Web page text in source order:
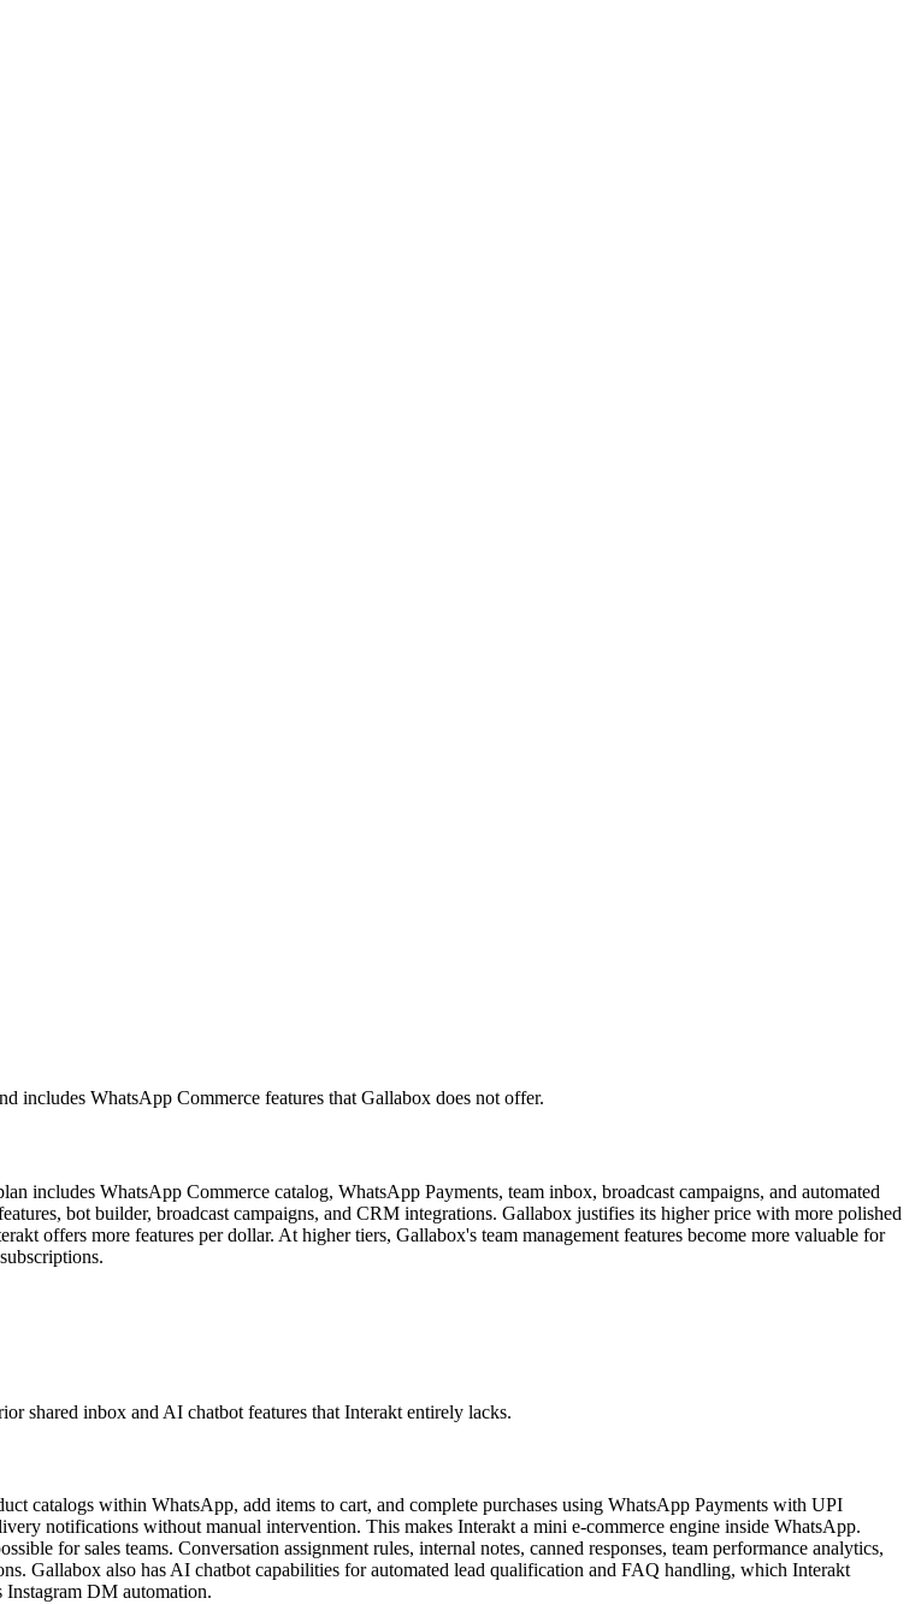
includes WhatsApp Commerce features that Gallabox does not offer.
includes WhatsApp Commerce catalog, WhatsApp Payments, team inbox, broadcast campaigns, and automated
bot builder, broadcast campaigns, and CRM integrations. Gallabox justifies its higher price with more polished
offers more features per dollar. At higher tiers, Gallabox's team management features become more valuable for
shared inbox and AI chatbot features that Interakt entirely lacks.
catalogs within WhatsApp, add items to cart, and complete purchases using WhatsApp Payments with UPI
notifications without manual intervention. This makes Interakt a mini e-commerce engine inside WhatsApp.
for sales teams. Conversation assignment rules, internal notes, canned responses, team performance analytics,
Gallabox also has AI chatbot capabilities for automated lead qualification and FAQ handling, which Interakt
DM automation.